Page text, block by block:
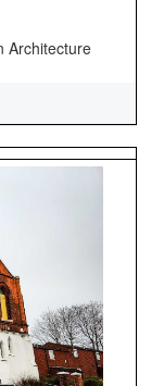
Architecture